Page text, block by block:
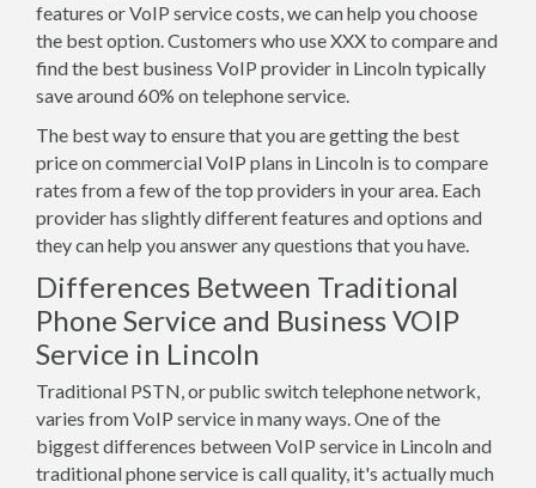
features or VoIP service costs, we can help you choose
the best option. Customers who use XXX to compare and
find the best business VoIP provider in Lincoln typically
save around 60% on telephone service.
The best way to ensure that you are getting the best
price on commercial VoIP plans in Lincoln is to compare
rates from a few of the top providers in your area. Each
provider has slightly different features and options and
they can help you answer any questions that you have.
Differences Between Traditional
Phone Service and Business VOIP
Service in Lincoln
Traditional PSTN, or public switch telephone network,
varies from VoIP service in many ways. One of the
biggest differences between VoIP service in Lincoln and
traditional phone service is call quality, it's actually much